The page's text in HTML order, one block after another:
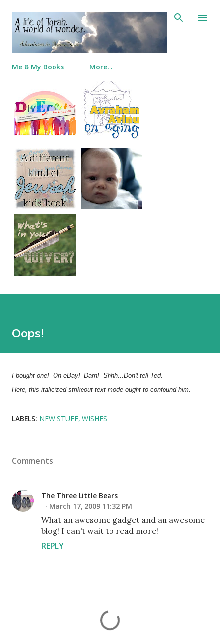
Skip to main content
Me & My Books More…
Oops!
I bought one! On eBay! Darn! Shhh...Don't tell Ted.
Here, this italicized strikeout-text mode ought to confound him.
LABELS: NEW STUFF WISHES
Comments
The Three Little Bears
March 17, 2009 11:32 PM
What an awesome gadget and an awesome
blog! I can't wait to read more!
REPLY